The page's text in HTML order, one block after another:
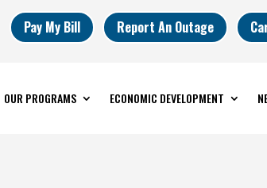
Pay My Bill Report An Outage
OUR PROGRAMS ECONOMIC DEVELOPMENT